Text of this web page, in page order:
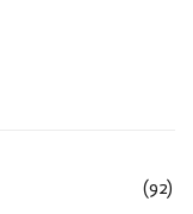
(92)